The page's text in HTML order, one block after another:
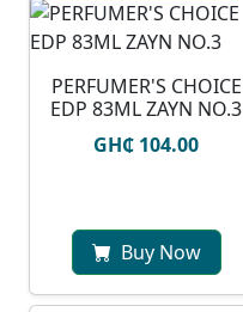
PERFUMER'S CHOICE
EDP 83ML ZAYN NO.3
GH₵ 104.00
Buy Now